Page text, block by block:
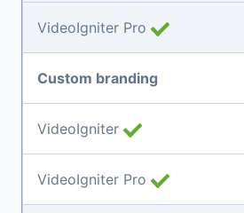
VideoIgniter Pro
Custom branding
VideoIgniter
VideoIgniter Pro